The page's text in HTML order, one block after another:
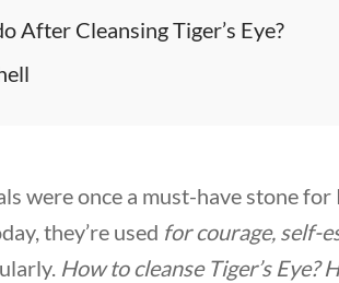
After Cleansing Tiger’s Eye?
were once a must-have stone
they’re used for courage, self-
How to cleanse Tiger’s Eye?